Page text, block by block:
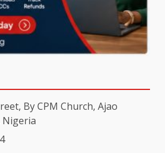
By CPM Church, Ajao
Nigeria